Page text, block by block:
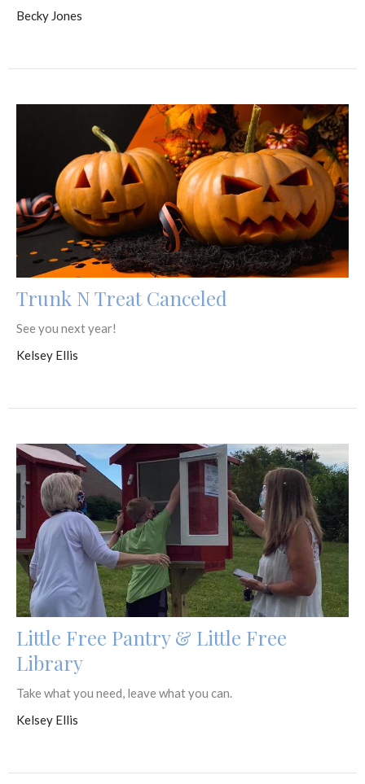
Becky Jones
Trunk N Treat Canceled
See you next year!
Kelsey Ellis
Little Free Pantry & Little Free
Library
Take what you need, leave what you can.
Kelsey Ellis